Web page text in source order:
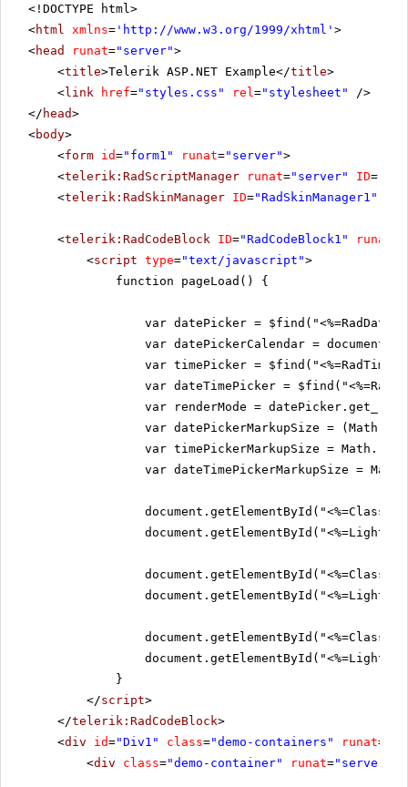
<!DOCTYPE html>
<html xmlns= ' http://www.w3.org/1999/xhtml ' >
<head runat="server">
<title>Telerik ASP.NET Example</title>
<link href="styles.css" rel ="stylesheet"
/>
</ head>
<body>
<form id="form1" runat="server">
<telerik:RadScriptManager runat="server" ID=
<telerik:RadSkinManager ID="RadSkinManager1"
<telerik:RadCodeBlock ID="RadCodeBlock1" runat
<script type="text/javascript">
function pageLoad() {
var datePicker =
var datePickerCalendar =
var timePicker =
var dateTimePicker =
var renderMode =
var datePickerMarkupSize =
var timePickerMarkupSize =
var dateTimePickerMarkupSize =
}
</script>
</telerik:RadCodeBlock>
<div id="Div1" class="demo-containers" runat=
<div class="demo-container" runat="server"